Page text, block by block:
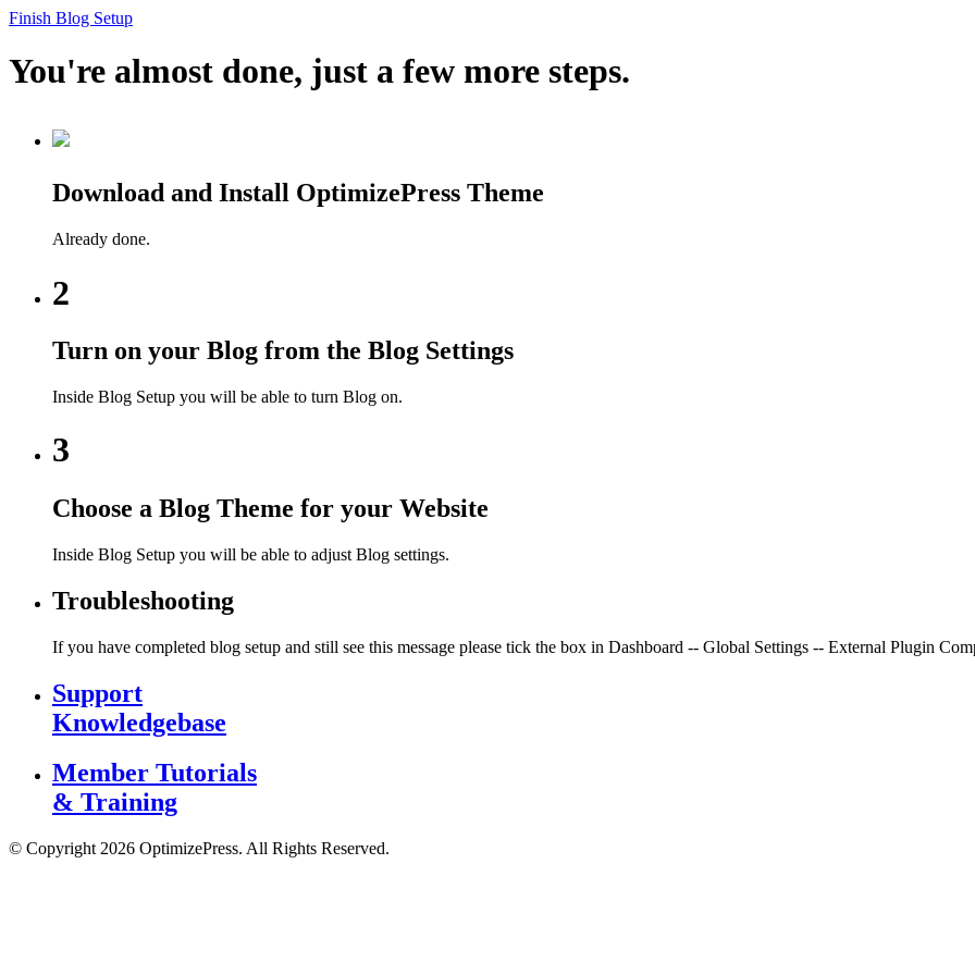
Finish Blog Setup
You're almost done, just a few more steps.
Download and Install OptimizePress Theme
Already done.
2
Turn on your Blog from the Blog Settings
Inside Blog Setup you will be able to turn Blog on.
3
Choose a Blog Theme for your Website
Inside Blog Setup you will be able to adjust Blog settings.
Troubleshooting
If you have completed blog setup and still see this message please tick the box in Dashboard -- Global Settings -- External Plugin
Support
Knowledgebase
Member Tutorials
& Training
© Copyright 2026 OptimizePress. All Rights Reserved.